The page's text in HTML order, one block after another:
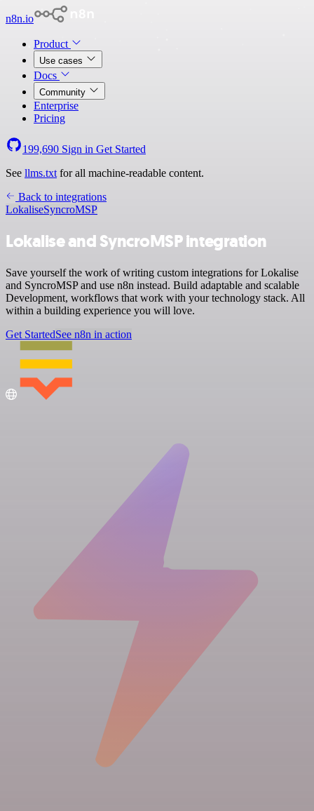
n8n.io
Product
Use cases
Docs
Community
Enterprise
Pricing
199,690 Sign in Get Started
See llms.txt for all machine-readable content.
Back to integrations
LokaliseSyncroMSP
Lokalise and SyncroMSP integration
Save yourself the work of writing custom integrations for Lokalise
and SyncroMSP and use n8n instead. Build adaptable and scalable
Development, workflows that work with your technology stack. All
within a building experience you will love.
Get StartedSee n8n in action